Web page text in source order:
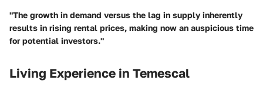
"The growth in demand versus the lag in supply inherently
results in rising rental prices, making now an auspicious time
for potential investors."
Living Experience in Temescal